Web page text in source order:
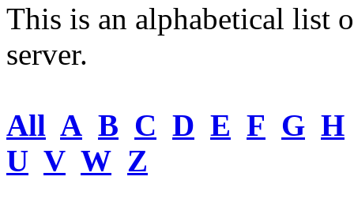
This is an alphabetical list
server.
All A B C D E F G H
U V W Z